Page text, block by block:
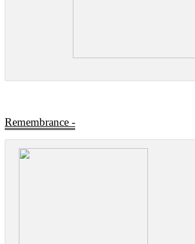
Remembrance -